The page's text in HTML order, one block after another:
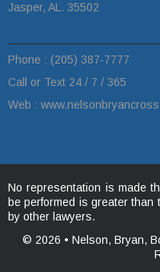
Jasper, AL. 35502
Phone : (205) 387-7777
Call or Text 24 / 7 / 365
Web : www.n
No representation is made
be performed is greater than
by other lawyers.
© 2026 • Nelson, Bryan,